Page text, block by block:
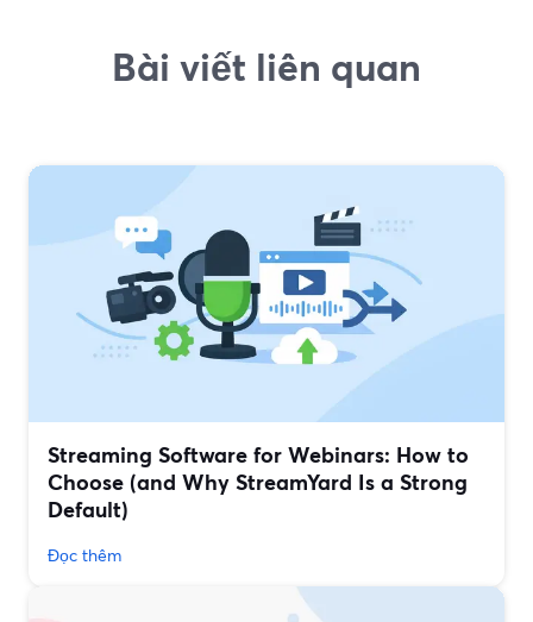
Bài viết liên quan
Streaming Software for Webinars: How to
Choose (and Why StreamYard Is a Strong
Default)
Đọc thêm